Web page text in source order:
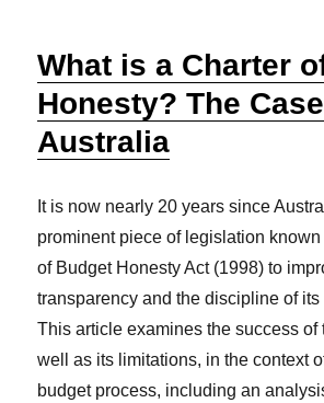
What is a Charter
Honesty? The
Australia
It is now nearly 20 years since
prominent piece of legislation
of Budget Honesty Act (1998) to
transparency and the discipline of
This article examines the success of
well as its limitations, in the context
budget process, including an